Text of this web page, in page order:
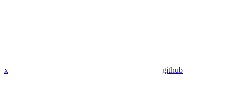
x github